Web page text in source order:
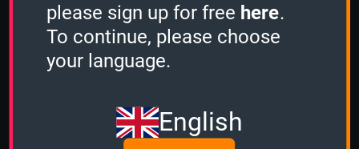
please sign up for free here.
To continue, please choose
your language.
English